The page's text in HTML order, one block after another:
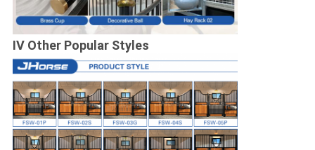
IV Other Popular Styles